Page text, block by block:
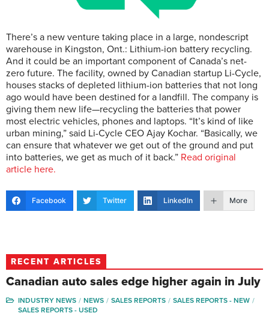
There’s a new venture taking place in a large, nondescript
warehouse in Kingston, Ont.: Lithium-ion battery recycling.
And it could be an important component of Canada’s net-
zero future. The facility, owned by Canadian startup Li-Cycle,
houses stacks of depleted lithium-ion batteries that not long
ago would have been destined for a landfill. The company is
giving them new life—recycling the batteries that power
most electric vehicles, phones and laptops. “It’s kind of like
urban mining,” said Li-Cycle CEO Ajay Kochar. “Basically, we
can ensure that whatever we get out of the ground and put
into batteries, we get as much of it back.” Read original
article here.
Facebook Twitter LinkedIn More
RECENT ARTICLES
Canadian auto sales edge higher again in July
INDUSTRY NEWS NEWS SALES REPORTS
SALES REPORTS - NEW
SALES REPORTS - USED